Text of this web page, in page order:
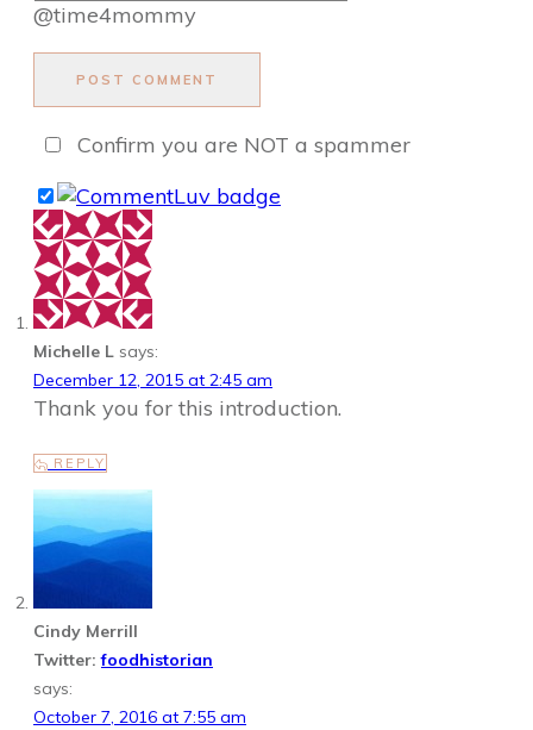
@time4mommy
POST COMMENT
Confirm you are NOT a spammer
Michelle L says:
December 12, 2015 at 2:45 am
Thank you for this introduction.
REPLY
Cindy Merrill
Twitter:foodhistorian
says:
October 7, 2016 at 7:55 am